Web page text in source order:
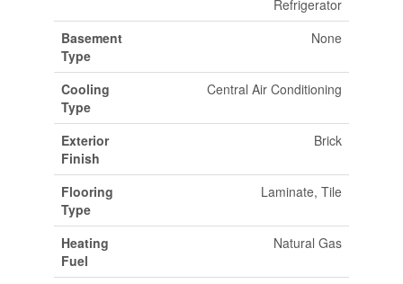
Refrigerator
Basement
Type
None
Cooling
Type
Central Air Conditioning
Exterior
Finish
Brick
Flooring
Type
Laminate, Tile
Heating
Fuel
Natural Gas